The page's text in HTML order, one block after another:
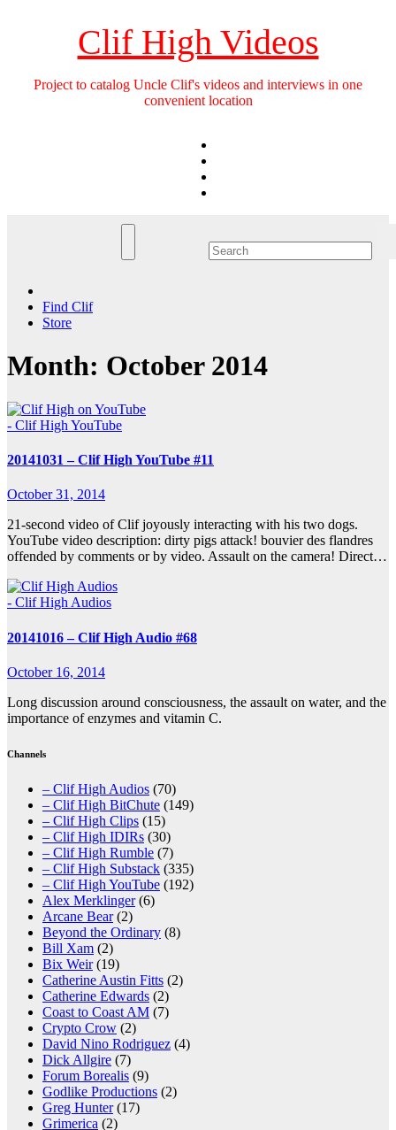
Clif High Videos
Project to catalog Uncle Clif's videos and interviews in one
convenient location
Find Clif
Store
Month: October 2014
- Clif High YouTube
20141031 – Clif High YouTube #11
October 31, 2014
21-second video of Clif joyously interacting with his two dogs.
YouTube video description: dirty pigs attack! bouvier des flandres
offended by comments or by video. Assault on the camera! Direct…
- Clif High Audios
20141016 – Clif High Audio #68
October 16, 2014
Long discussion around consciousness, the assault on water, and the
importance of enzymes and vitamin C.
Channels
– Clif High Audios (70)
– Clif High BitChute (149)
– Clif High Clips (15)
– Clif High IDIRs (30)
– Clif High Rumble (7)
– Clif High Substack (335)
– Clif High YouTube (192)
Alex Merklinger(6)
Arcane Bear(2)
Beyond the Ordinary (8)
Bill Xam (2)
Bix Weir(19)
Catherine Austin Fitts (2)
Catherine Edwards (2)
Coast to Coast AM (7)
Crypto Crow (2)
David Nino Rodriguez (4)
Dick Allgire (7)
Forum Borealis (9)
Godlike Productions (2)
Greg Hunter(17)
Grimerica (2)